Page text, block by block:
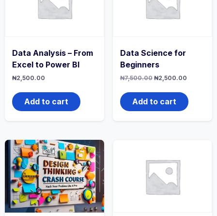
Data Analysis – From
Excel to Power BI
₦2,500.00
Add to cart
Data Science for
Beginners
₦7,500.00 Original
was:
₦7,500.00.
₦2,500.00Current
Add to cart